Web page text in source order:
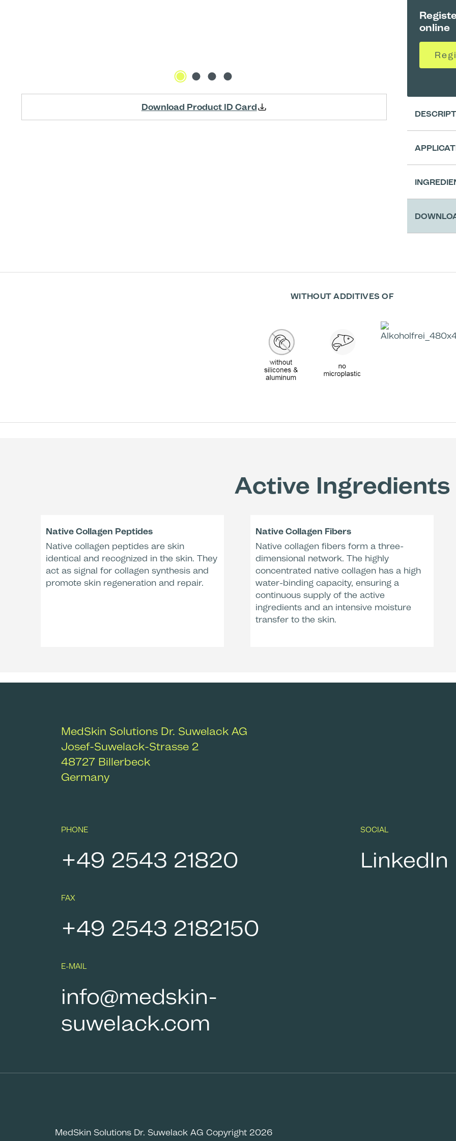
Download Product ID Card
online
* Clinical
** Clinical
WITHOUT ADDITIVES OF
Active Ingredients
Native Collagen Peptides
Native collagen peptides are skin
identical and recognized in the skin. They
act as signal for collagen synthesis and
promote skin regeneration and repair.
Native Collagen Fibers
Native collagen fibers form a three-
dimensional network. The highly
concentrated native collagen has a high
water-binding capacity, ensuring a
continuous supply of the active
ingredients and an intensive moisture
transfer to the skin.
MedSkin Solutions Dr. Suwelack AG
Josef-Suwelack-Strasse 2
48727 Billerbeck
Germany
PHONE
+49 2543 21820
FAX
+49 2543 2182150
E-MAIL
info@medskin-
suwelack.com
SOCIAL
LinkedIn
MedSkin Solutions Dr. Suwelack AG Copyright 2026